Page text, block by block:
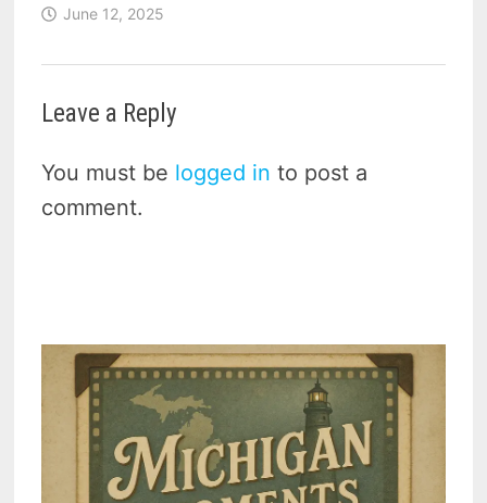
June 12, 2025
Leave a Reply
You must be logged in to post a
comment.